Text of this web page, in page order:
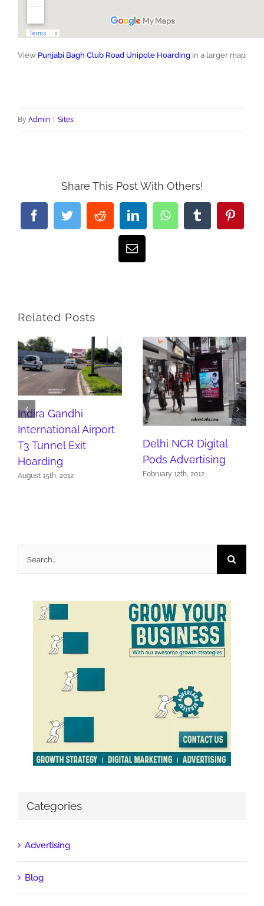
View Punjabi Bagh Club Road Unipole Hoarding in a larger map
By Admin | Sites
Share This Post With Others!
FacebookTwitterRedditLinkedInWhatsAppTumblr
Email
Related Posts
Indira Gandhi
International Airport
T3 Tunnel Exit
Hoarding
August 15th, 2012
Delhi NCR Digital
Pods Advertising
February 12th, 2012
for:
Categories
Advertising
Blog